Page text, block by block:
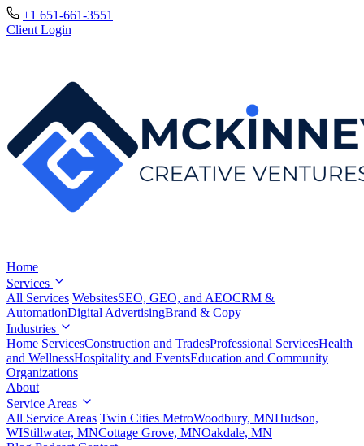
+1 651-661-3551
Client Login
Home
Services
All Services WebsitesSEO, GEO, and AEOCRM &
AutomationDigital AdvertisingBrand & Copy
Industries
Home ServicesConstruction and TradesProfessional ServicesHealth
and WellnessHospitality and EventsEducation and Community
Organizations
About
Service Areas
All Service Areas Twin Cities MetroWoodbury, MNHudson,
WIStillwater, MNCottage Grove, MNOakdale, MN